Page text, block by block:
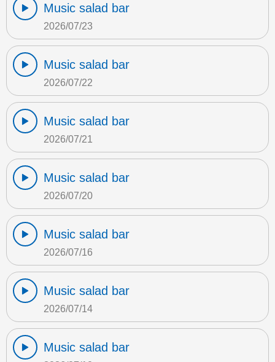
Music salad bar
2026/07/23
Music salad bar
2026/07/22
Music salad bar
2026/07/21
Music salad bar
2026/07/20
Music salad bar
2026/07/16
Music salad bar
2026/07/14
Music salad bar